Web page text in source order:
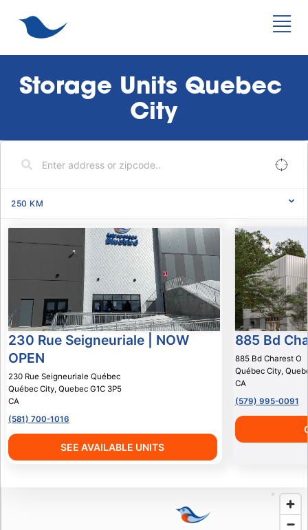
Storage Units Quebec
City
250 KM
230 Rue Seigneuriale | NOW
OPEN
230 Rue Seigneuriale Québec
Québec City, Quebec G1C 3P5
CA
(581) 700-1016
SEE AVAILABLE UNITS
885 Bd
885 Bd Charest O
Québec City,
CA
(579) 995-0091